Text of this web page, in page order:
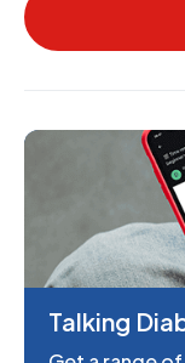
Talking